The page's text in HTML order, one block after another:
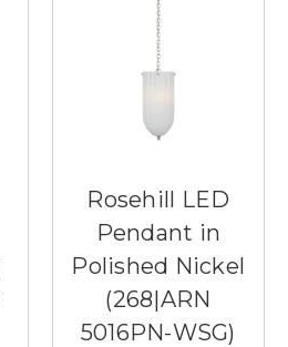
Rosehill LED
Pendant in
Polished Nickel
(268|ARN
5016PN-WSG)